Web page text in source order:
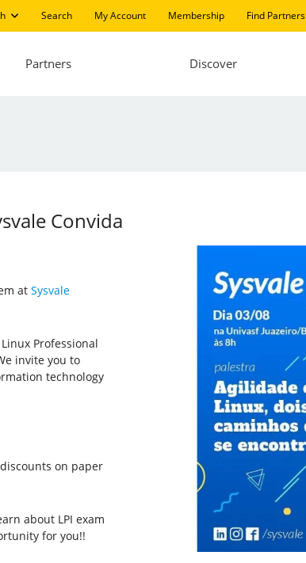
Search My Account Membership Find Partners
Partners Discover
Convida
at Sysvale
Professional
invite you to
technology
on paper
about LPI exam
for you!!